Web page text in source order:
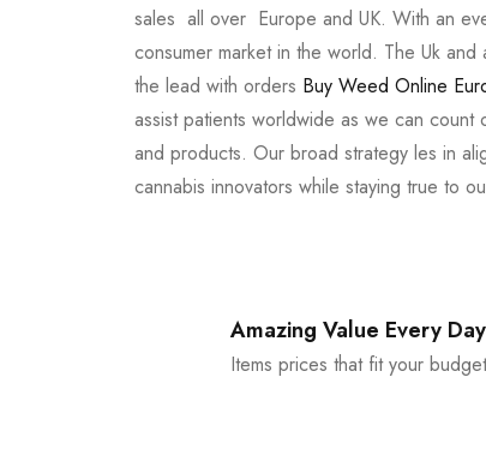
sales all over Europe and UK. With an
consumer market in the world. The Uk
the lead with orders Buy Weed Online
assist patients worldwide as we can count
and products. Our broad strategy les in
cannabis innovators while staying true to
Amazing Value Every Day
Items prices that fit your